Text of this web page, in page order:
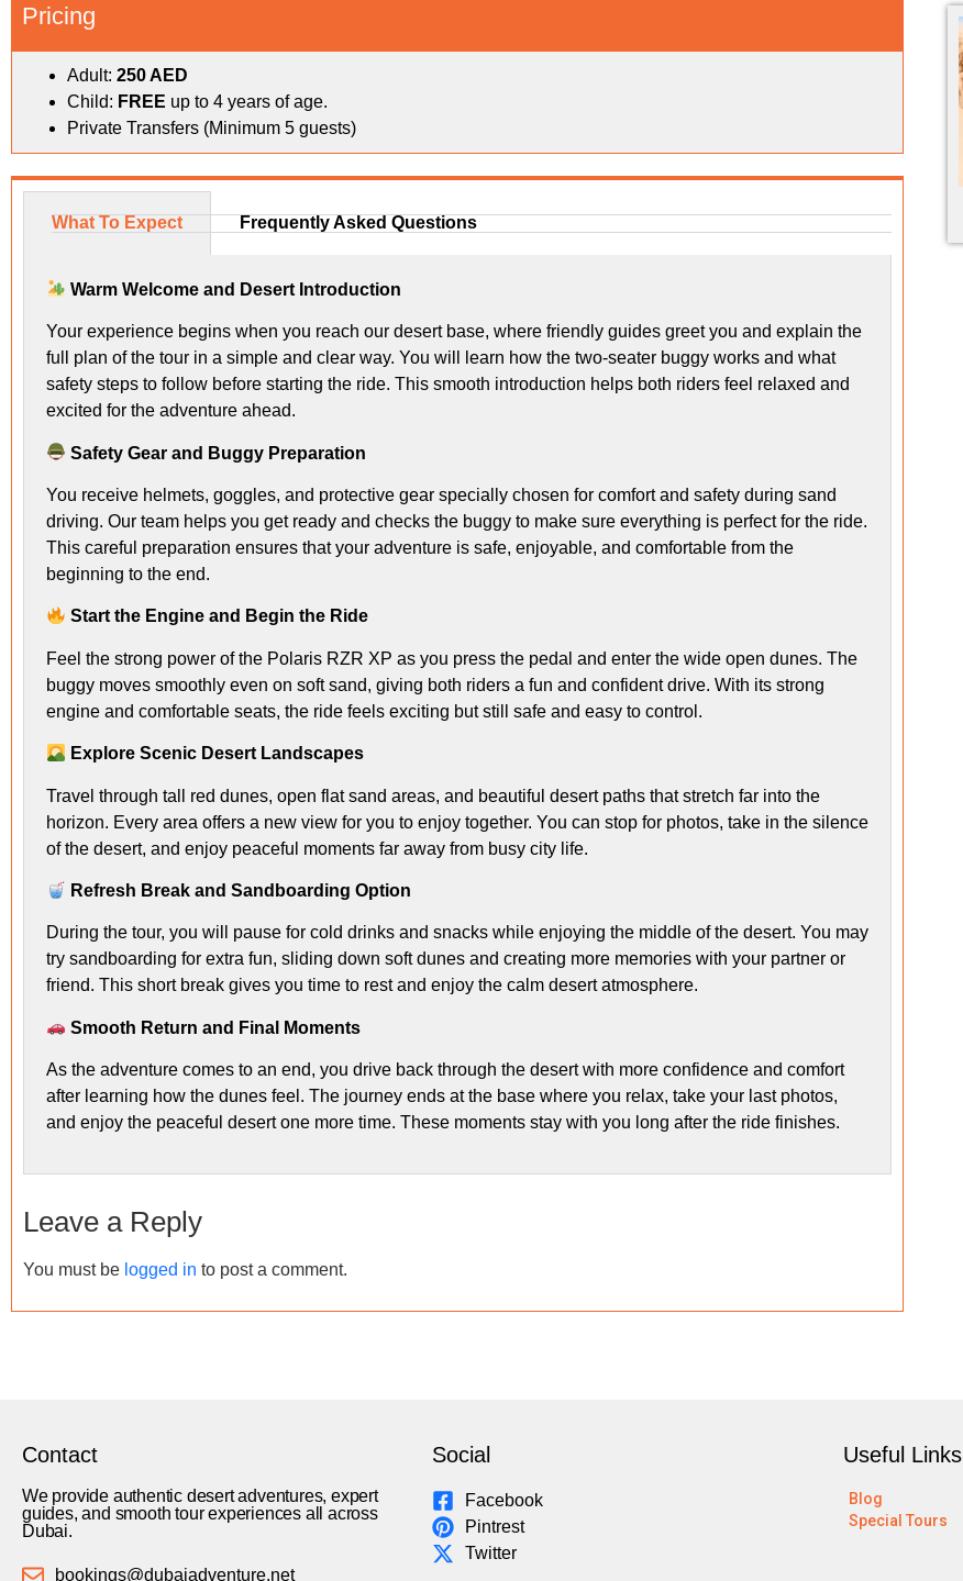
Pricing
Adult: 250 AED
Child: FREE up to 4 years of age.
Private Transfers (Minimum 5 guests)
What To Expect Frequently Asked Questions
Warm Welcome and Desert Introduction
Your experience begins when you reach our desert base, where friendly guides greet you and explain the
full plan of the tour in a simple and clear way. You will learn how the two-seater buggy works and what
safety steps to follow before starting the ride. This smooth introduction helps both riders feel relaxed and
excited for the adventure ahead.
Safety Gear and Buggy Preparation
You receive helmets, goggles, and protective gear specially chosen for comfort and safety during sand
driving. Our team helps you get ready and checks the buggy to make sure everything is perfect for the ride.
This careful preparation ensures that your adventure is safe, enjoyable, and comfortable from the
beginning to the end.
Start the Engine and Begin the Ride
Feel the strong power of the Polaris RZR XP as you press the pedal and enter the wide open dunes. The
buggy moves smoothly even on soft sand, giving both riders a fun and confident drive. With its strong
engine and comfortable seats, the ride feels exciting but still safe and easy to control.
Explore Scenic Desert Landscapes
Travel through tall red dunes, open flat sand areas, and beautiful desert paths that stretch far into the
horizon. Every area offers a new view for you to enjoy together. You can stop for photos, take in the silence
of the desert, and enjoy peaceful moments far away from busy city life.
Refresh Break and Sandboarding Option
During the tour, you will pause for cold drinks and snacks while enjoying the middle of the desert. You may
try sandboarding for extra fun, sliding down soft dunes and creating more memories with your partner or
friend. This short break gives you time to rest and enjoy the calm desert atmosphere.
Smooth Return and Final Moments
As the adventure comes to an end, you drive back through the desert with more confidence and comfort
after learning how the dunes feel. The journey ends at the base where you relax, take your last photos,
and enjoy the peaceful desert one more time. These moments stay with you long after the ride finishes.
Leave a Reply
You must be logged in to post a comment.
Contact
We provide authentic desert adventures, expert
guides, and smooth tour experiences all across
Dubai.
bookings@dubaiadventure.net
Social
Facebook
Pintrest
Twitter
Useful Links
Blog
Special Tours